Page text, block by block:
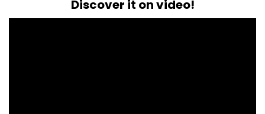
Discover it on video!